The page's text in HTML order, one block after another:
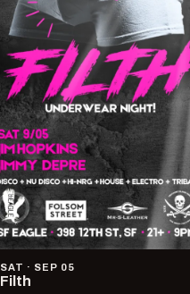
SAT · SEP 05
Filth